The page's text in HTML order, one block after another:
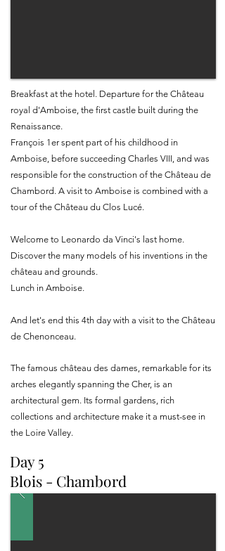
Breakfast at the hotel. Departure for the Château
royal d'Amboise, the first castle built during the
Renaissance.
François 1er spent part of his childhood in
Amboise, before succeeding Charles VIII, and was
responsible for the construction of the Château de
Chambord. A visit to Amboise is combined with a
tour of the Château du Clos Lucé.
Welcome to Leonardo da Vinci's last home.
Discover the many models of his inventions in the
château and grounds.
Lunch in Amboise.
And let's end this 4th day with a visit to the Château
de Chenonceau.
The famous château des dames, remarkable for its
arches elegantly spanning the Cher, is an
architectural gem. Its formal gardens, rich
collections and architecture make it a must-see in
the Loire Valley.
Day 5
Blois - Chambord